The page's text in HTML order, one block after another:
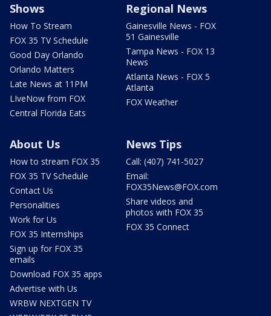
Shows
How To Stream
FOX 35 TV Schedule
Good Day Orlando
Orlando Matters
Late News at 11PM
LIveNow from FOX
Central Florida Eats
Regional News
Gainesville News - FOX
51 Gainesville
Tampa News - FOX 13
News
Atlanta News - FOX 5
Atlanta
FOX Weather
About Us
How to stream FOX 35
FOX 35 TV Schedule
Contact Us
Personalities
Work for Us
FOX 35 Internships
Sign up for FOX 35
emails
Download FOX 35 apps
Advertise with Us
WRBW NEXTGEN TV
News Tips
Call: (407) 741-5027
Email:
FOX35News@FOX.com
Share videos and
photos with FOX 35
FOX 35 Connect